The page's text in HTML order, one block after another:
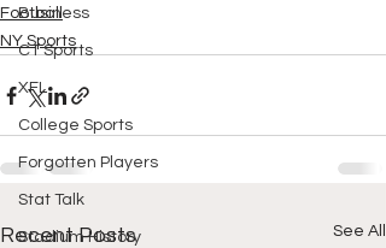
Business
CT Sports
XFL
College Sports
Forgotten Players
Stat Talk
Stadium History
Football
NY Sports
Recent Posts See All